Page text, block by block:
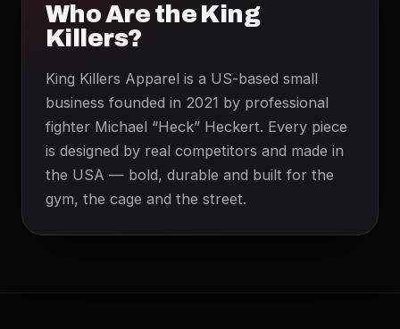
Who Are the King
Killers?
King Killers Apparel is a US-based small
business founded in 2021 by professional
fighter Michael “Heck” Heckert. Every piece
is designed by real competitors and made in
the USA — bold, durable and built for the
gym, the cage and the street.